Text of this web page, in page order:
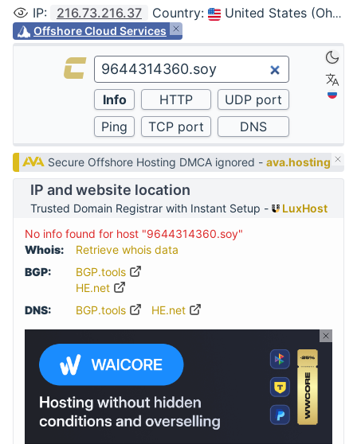
IP: 216.73.216.37 Country: United States (Ohio, Columbus)
Offshore Cloud Services
Secure Offshore Hosting DMCA ignored -ava.hosting
IP and website location
Trusted Domain Registrar with Instant Setup -
LuxHost
No info found for host "9644314360.soy"
Whois:
Retrieve whois data
BGP:
BGP.tools
HE.net
DNS:
BGP.tools HE.net